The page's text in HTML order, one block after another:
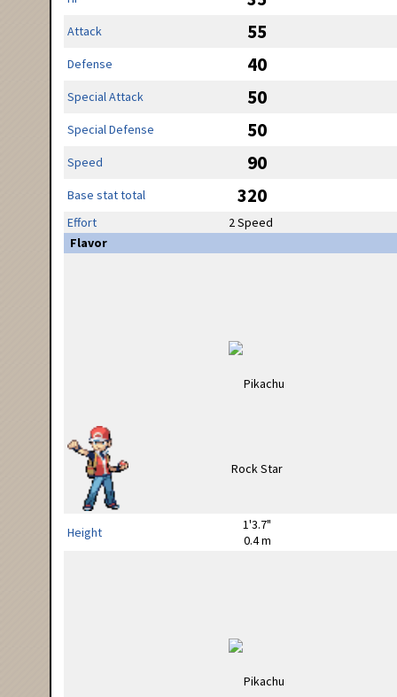
Attack 55
Defense 40
Special Attack 50
Special Defense 50
Speed 90
Base stat total 320
Effort
2 Speed
Flavor
Height
1'3.7"
0.4 m